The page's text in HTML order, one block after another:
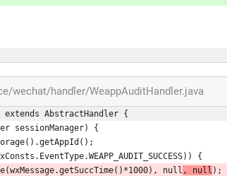
handler/WeappAuditHandler.java
extends AbstractHandler {
WxSessionManager sessionManager) {
{
Date(wxMessage.getSuccTime()*1000), null
, null );